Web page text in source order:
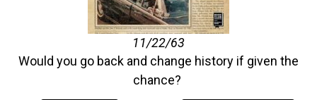
11/22/63
Would you go back and change history if given the
chance?